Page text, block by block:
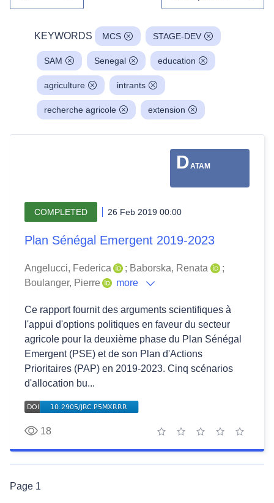
KEYWORDS MCS STAGE-DEV
SAM Senegal education
agriculture intrants
recherche agricole extension
DATAM
COMPLETED 26 Feb 2019 00:00
Plan Sénégal Emergent 2019-2023
Angelucci, Federica ; Baborska, Renata
;
Boulanger, Pierre
more
Ce rapport fournit des arguments scientifiques à
l'appui d'options politiques en faveur du secteur
agricole pour la deuxième phase du Plan Sénégal
Emergent (PSE) et de son Plan d'Actions
Prioritaires (PAP) en 2019-2023. Cinq scénarios
d'allocation bu...
18
5 stars
4 stars
3 stars
2 stars
1 star
Page 1